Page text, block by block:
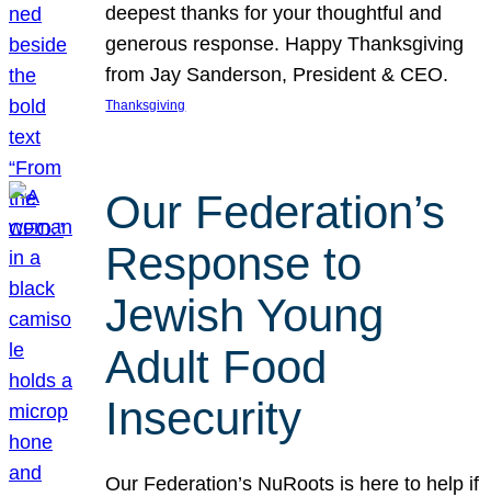
deepest thanks for your thoughtful and
generous response. Happy Thanksgiving
from Jay Sanderson, President & CEO.
Thanksgiving
Our Federation’s
Response to
Jewish Young
Adult Food
Insecurity
Our Federation’s NuRoots is here to help if